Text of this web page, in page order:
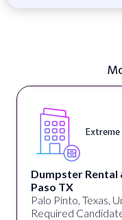
Dumpster Rental
Paso TX
Palo Pinto, Texas,
Required